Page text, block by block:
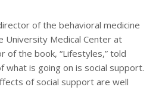
of the behavioral medicine
University Medical Center at
of the book, “Lifestyles,” told
what is going on is social support.
of social support are well